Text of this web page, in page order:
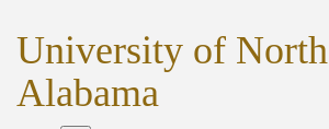
University of North
Alabama